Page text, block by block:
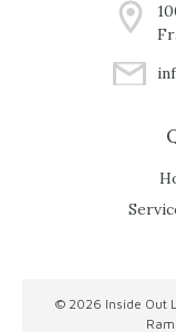
© 2026 Inside Out